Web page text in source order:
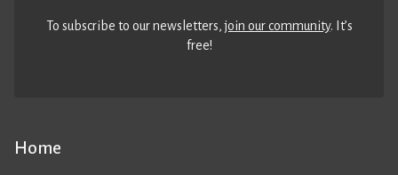
Home
To subscribe to our newsletters,join our community. It’s
free!